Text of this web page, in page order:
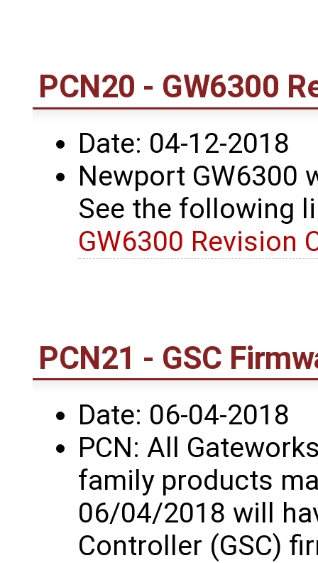
PCN20 - GW6300
Date: 04-12-2018
Newport GW6300
See the following
GW6300 Revision
PCN21 - GSC
Date: 06-04-2018
PCN: All
family products
06/04/2018 will
Controller (GSC)